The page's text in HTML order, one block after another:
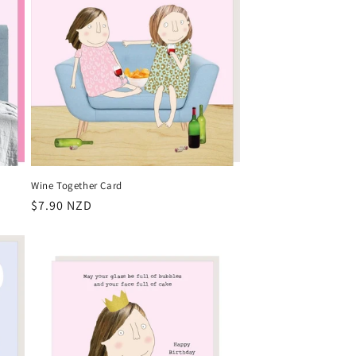
Wine Together Card
Regular
$7.90 NZD